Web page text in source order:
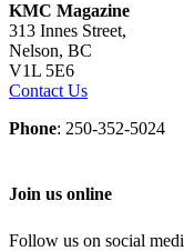
KMC Magazine
313 Innes Street,
Nelson, BC
V1L 5E6
Contact Us
Phone: 250-352-5024
Join us online
Follow us on social